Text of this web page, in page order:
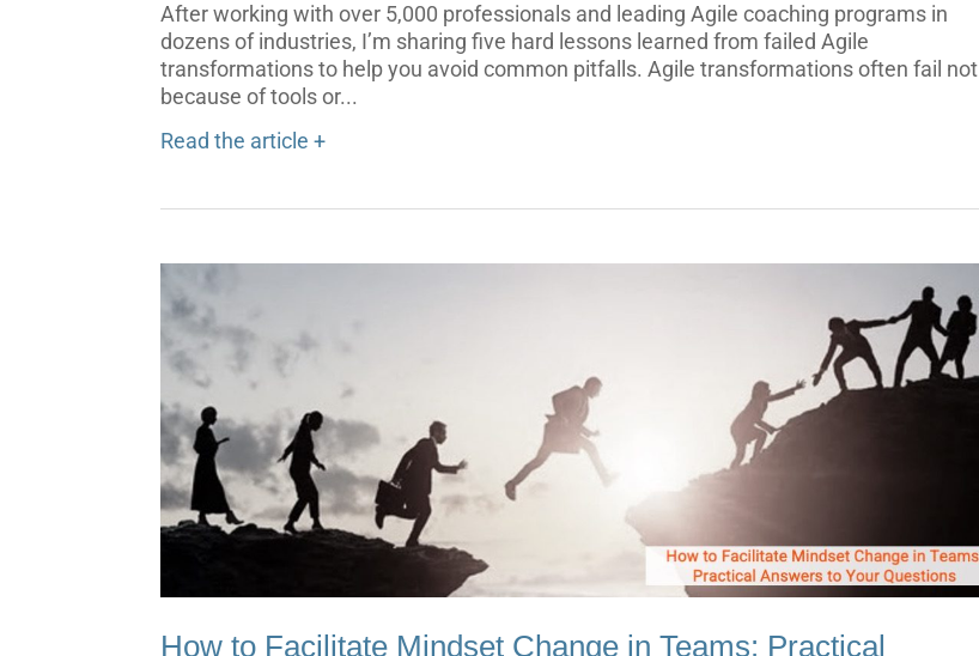
After working with over 5,000 professionals and leading Agile coaching programs in
dozens of industries, I’m sharing five hard lessons learned from failed Agile
transformations to help you avoid common pitfalls. Agile transformations often fail not
because of tools or...
Read the article +
How to Facilitate Mindset Change in Teams: Practical